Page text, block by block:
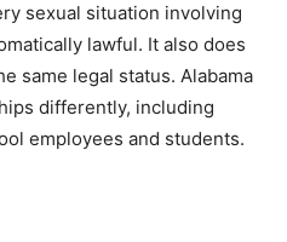
sexual situation involving
lawful. It also does
same legal status. Alabama
differently, including
employees and students.